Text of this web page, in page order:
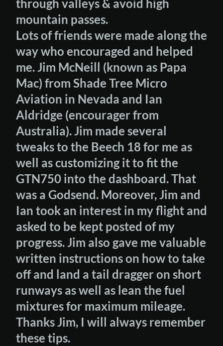
through valleys & avoid high
mountain passes.
Lots of friends were made along the
way who encouraged and helped
me. Jim McNeill (known as Papa
Mac) from Shade Tree Micro
Aviation in Nevada and Ian
Aldridge (encourager from
Australia). Jim made several
tweaks to the Beech 18 for me as
well as customizing it to fit the
GTN750 into the dashboard. That
was a Godsend. Moreover, Jim and
Ian took an interest in my flight and
asked to be kept posted of my
progress. Jim also gave me valuable
written instructions on how to take
off and land a tail dragger on short
runways as well as lean the fuel
mixtures for maximum mileage.
Thanks Jim, I will always remember
these tips.